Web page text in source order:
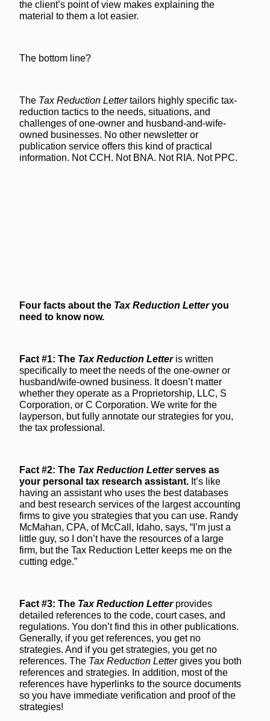
the client’s point of view makes explaining the
material to them a lot easier.
The bottom line?
The Tax Reduction Lettertailors highly specific tax-
reduction tactics to the needs, situations, and
challenges of one-owner and husband-and-wife-
owned businesses. No other newsletter or
publication service offers this kind of practical
information. Not CCH. Not BNA. Not RIA. Not PPC.
Four facts about the Tax Reduction Letteryou
need to know now.
Fact #1: The Tax Reduction Letter is written
specifically to meet the needs of the one-owner or
husband/wife-owned business. It doesn’t matter
whether they operate as a Proprietorship, LLC, S
Corporation, or C Corporation. We write for the
layperson, but fully annotate our strategies for you,
the tax professional.
Fact #2: The Tax Reduction Letterserves as
your personal tax research assistant. It’s like
having an assistant who uses the best databases
and best research services of the largest accounting
firms to give you strategies that you can use. Randy
McMahan, CPA, of McCall, Idaho, says, “I’m just a
little guy, so I don’t have the resources of a large
firm, but the Tax Reduction Letter keeps me on the
cutting edge.”
Fact #3: The Tax Reduction Letterprovides
detailed references to the code, court cases, and
regulations. You don’t find this in other publications.
Generally, if you get references, you get no
strategies. And if you get strategies, you get no
references. The Tax Reduction Lettergives you both
references and strategies. In addition, most of the
references have hyperlinks to the source documents
so you have immediate verification and proof of the
strategies!